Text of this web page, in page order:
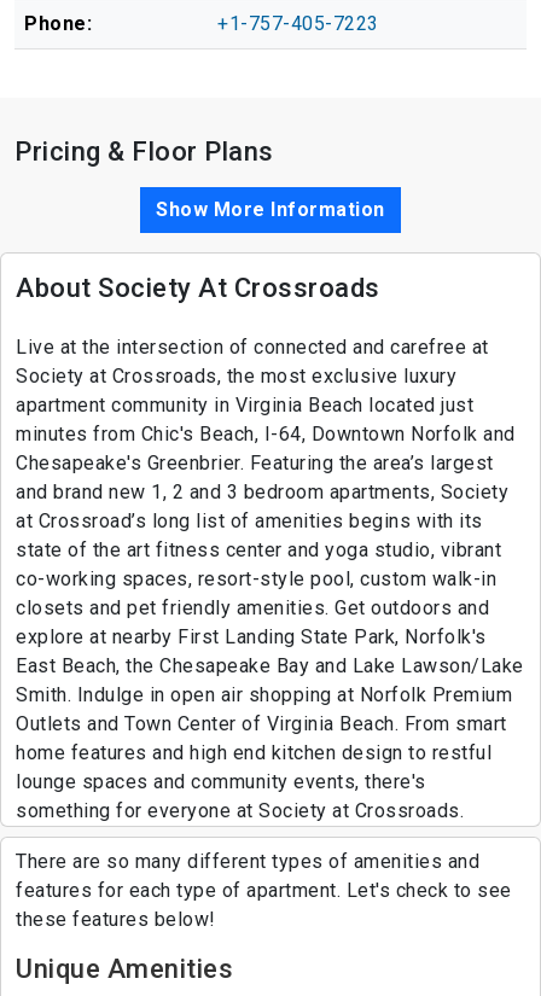
Phone: +1-757-405-7223
Pricing & Floor Plans
Show More Information
About Society At Crossroads
Live at the intersection of connected and carefree at
Society at Crossroads, the most exclusive luxury
apartment community in Virginia Beach located just
minutes from Chic's Beach, I-64, Downtown Norfolk and
Chesapeake's Greenbrier. Featuring the area’s largest
and brand new 1, 2 and 3 bedroom apartments, Society
at Crossroad’s long list of amenities begins with its
state of the art fitness center and yoga studio, vibrant
co-working spaces, resort-style pool, custom walk-in
closets and pet friendly amenities. Get outdoors and
explore at nearby First Landing State Park, Norfolk's
East Beach, the Chesapeake Bay and Lake Lawson/Lake
Smith. Indulge in open air shopping at Norfolk Premium
Outlets and Town Center of Virginia Beach. From smart
home features and high end kitchen design to restful
lounge spaces and community events, there's
something for everyone at Society at Crossroads.
There are so many different types of amenities and
features for each type of apartment. Let's check to see
these features below!
Unique Amenities